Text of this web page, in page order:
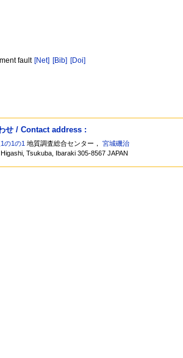
fault [Net] [Bib] [Doi]
せ / Contact address :
の1の1 地質調査総合センター，宮城磯治
Tsukuba, Ibaraki 305-8567 JAPAN